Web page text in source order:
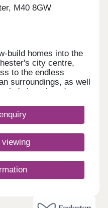
M40 8GW
build homes into the
city centre,
to the endless
surroundings, as well
city's best-loved green
available, Skyline
for a diverse range of
the North West.
viewing